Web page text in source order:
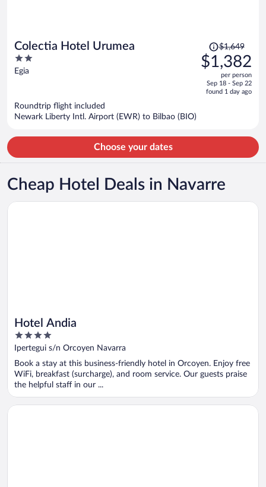
Colectia Hotel Urumea
2
out
Egia
Price
was
$1,649,
is
$1,649
$1,382
per person
Sep 18 - Sep 22
found 1 day ago
Roundtrip flight included
Newark Liberty Intl. Airport (EWR) to Bilbao (BIO)
Choose your dates
Cheap Hotel Deals in Navarre
Hotel Andia
4
out
5
Ipertegui s/n Orcoyen Navarra
Book a stay at this business-friendly hotel in Orcoyen. Enjoy free
WiFi, breakfast (surcharge), and room service. Our guests praise
the helpful staff in our ...
Opens in a new window
Hotel Andia
Opens in a new window
NH Pamplona Iruña Park